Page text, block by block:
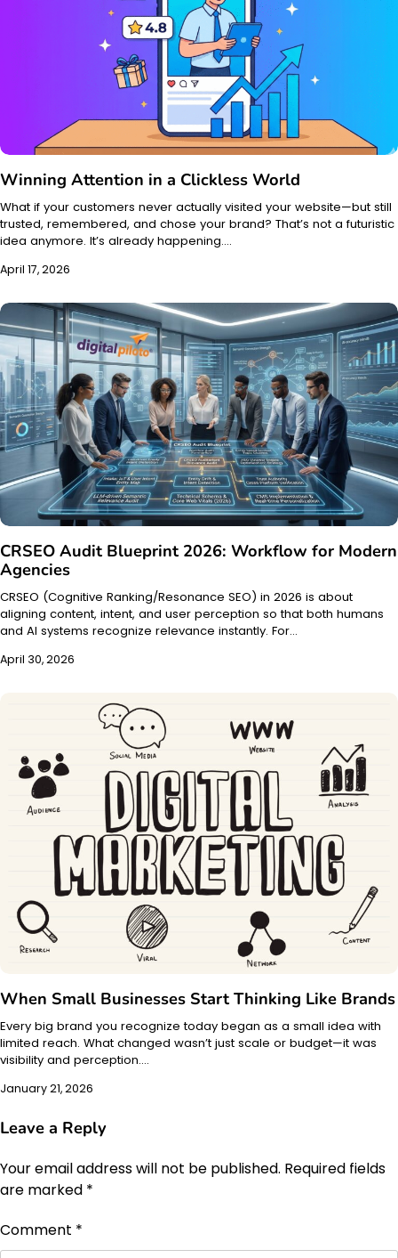
Winning Attention in a Clickless World
What if your customers never actually visited your website—but still
trusted, remembered, and chose your brand? That’s not a futuristic
idea anymore. It’s already happening.…
April 17, 2026
CRSEO Audit Blueprint 2026: Workflow for Modern
Agencies
CRSEO (Cognitive Ranking/Resonance SEO) in 2026 is about
aligning content, intent, and user perception so that both humans
and AI systems recognize relevance instantly. For…
April 30, 2026
When Small Businesses Start Thinking Like Brands
Every big brand you recognize today began as a small idea with
limited reach. What changed wasn’t just scale or budget—it was
visibility and perception.…
January 21, 2026
Leave a Reply
Your email address will not be published. Required fields
are marked *
Comment *